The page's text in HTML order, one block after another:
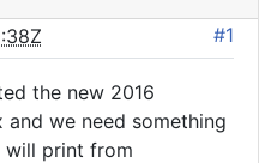
#1
the new 2016
we need something
will print from